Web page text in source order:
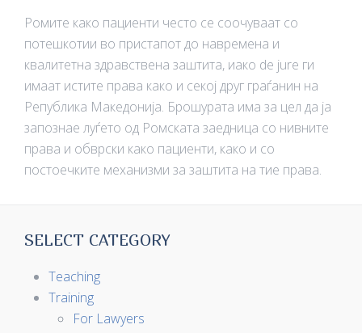
Ромите како пациенти често се соочуваат со
потешкотии во пристапот до навремена и
квалитетна здравствена заштита, иако de jure ги
имаат истите права како и секој друг граѓанин на
Република Македонија. Брошурата има за цел да ја
запознае луѓето од Ромската заедница со нивните
права и обврски како пациенти, како и со
постоечките механизми за заштита на тие права.
SELECT CATEGORY
Teaching
Training
For Lawyers